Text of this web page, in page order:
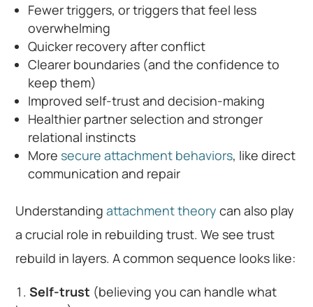
Fewer triggers, or triggers that feel less
overwhelming
Quicker recovery after conflict
Clearer boundaries (and the confidence to
keep them)
Improved self-trust and decision-making
Healthier partner selection and stronger
relational instincts
More secure attachment behaviors, like direct
communication and repair
Understandingattachment theory can also play
a crucial role in rebuilding trust. We see trust
rebuild in layers. A common sequence looks like:
Self-trust (believing you can handle what